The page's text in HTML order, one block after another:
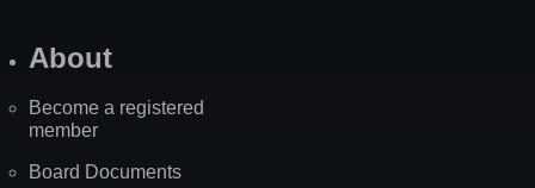
About
Become a registered
member
Board Documents